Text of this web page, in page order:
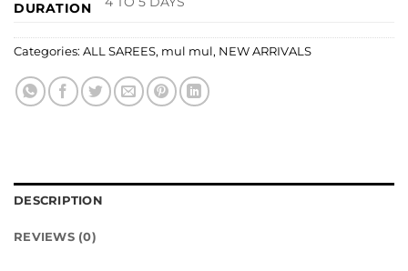
DURATION
Categories: ALL SAREES, mul mul, NEW ARRIVALS
DESCRIPTION
REVIEWS (0)